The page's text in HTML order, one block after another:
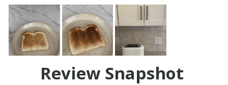
Review Snapshot